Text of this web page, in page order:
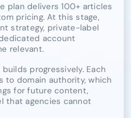
plan delivers 100+ articles
pricing. At this stage,
strategy, private-label
account
relevant.
progressively. Each
to domain authority, which
for future content,
that agencies cannot